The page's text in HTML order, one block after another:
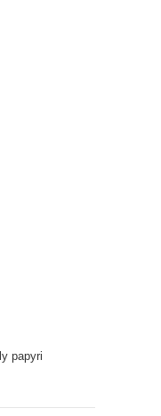
papyri